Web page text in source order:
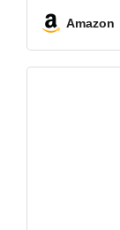
Amazon